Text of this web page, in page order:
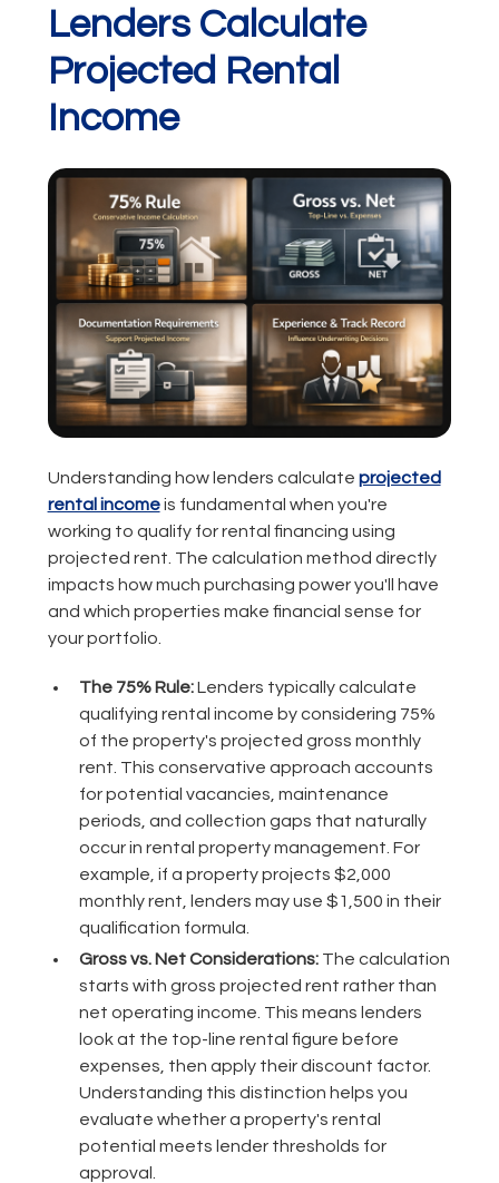
Lenders Calculate
Projected Rental
Income
Understanding how lenders calculate projected
rental incomeis fundamental when you're
working to qualify for rental financing using
projected rent. The calculation method directly
impacts how much purchasing power you'll have
and which properties make financial sense for
your portfolio.
The 75% Rule:Lenders typically calculate
qualifying rental income by considering 75%
of the property's projected gross monthly
rent. This conservative approach accounts
for potential vacancies, maintenance
periods, and collection gaps that naturally
occur in rental property management. For
example, if a property projects $2,000
monthly rent, lenders may use $1,500 in their
qualification formula.
Gross vs. Net Considerations:The calculation
starts with gross projected rent rather than
net operating income. This means lenders
look at the top-line rental figure before
expenses, then apply their discount factor.
Understanding this distinction helps you
evaluate whether a property's rental
potential meets lender thresholds for
approval.